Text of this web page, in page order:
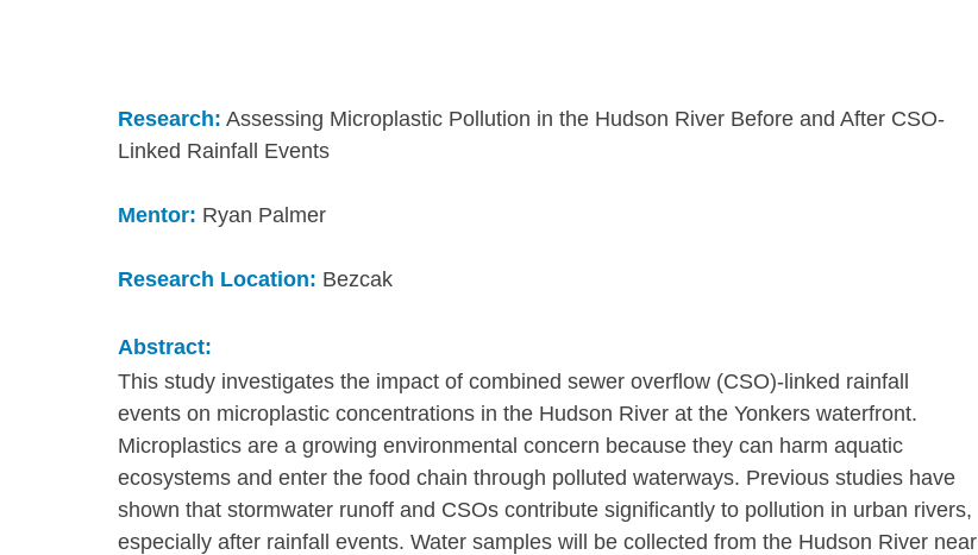
Research: Assessing Microplastic Pollution in the Hudson River Before and After CSO-
Linked Rainfall Events
Mentor: Ryan Palmer
Research Location: Bezcak
Abstract:
This study investigates the impact of combined sewer overflow (CSO)-linked rainfall
events on microplastic concentrations in the Hudson River at the Yonkers waterfront.
Microplastics are a growing environmental concern because they can harm aquatic
ecosystems and enter the food chain through polluted waterways. Previous studies have
shown that stormwater runoff and CSOs contribute significantly to pollution in urban rivers,
especially after rainfall events. Water samples will be collected from the Hudson River near